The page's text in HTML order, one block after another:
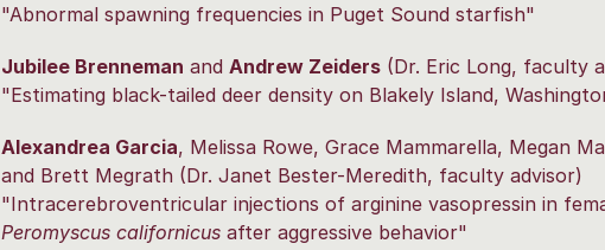
"Abnormal spawning frequencies in Puget Sound starfish"
Jubilee Brenneman and Andrew Zeiders (Dr. Eric Long, faculty
"Estimating black-tailed deer density on Blakely Island,
Alexandrea Garcia, Melissa Rowe, Grace Mammarella, Megan
and Brett Megrath (Dr. Janet Bester-Meredith, faculty advisor)
"Intracerebroventricular injections of arginine vasopressin in
Peromyscus californicus after aggressive behavior"